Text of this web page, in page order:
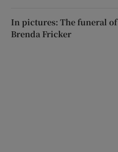
In pictures: The funeral of
Brenda Fricker